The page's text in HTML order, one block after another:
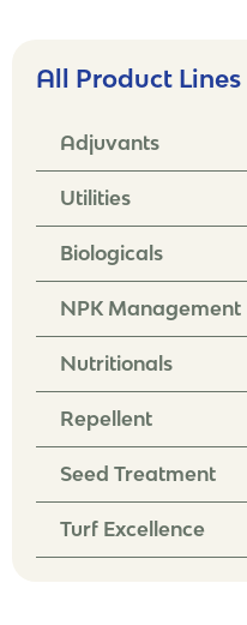
All Product Lines
Adjuvants
Utilities
Biologicals
NPK Management
Nutritionals
Repellent
Seed Treatment
Turf Excellence